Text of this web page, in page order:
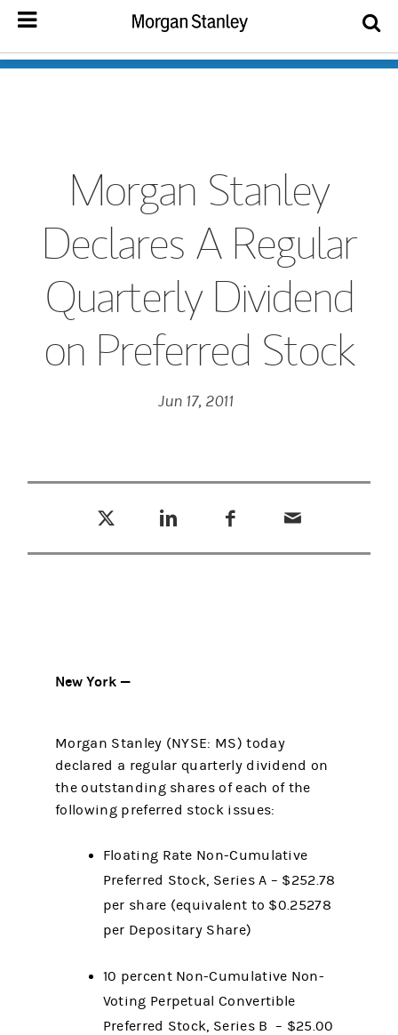
Morgan Stanley
Declares A Regular
Quarterly Dividend
on Preferred Stock
Jun 17, 2011
New York —
Morgan Stanley (NYSE: MS) today
declared a regular quarterly dividend on
the outstanding shares of each of the
following preferred stock issues:
Floating Rate Non-Cumulative
Preferred Stock, Series A – $252.78
per share (equivalent to $0.25278
per Depositary Share)
10 percent Non-Cumulative Non-
Voting Perpetual Convertible
Preferred Stock, Series B – $25.00